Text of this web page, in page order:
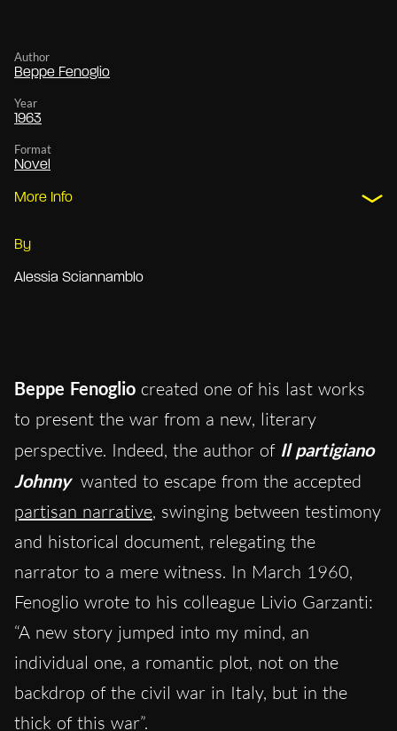
Author
Beppe Fenoglio
Year
1963
Format
Novel
More Info
By
Alessia Sciannamblo
Beppe Fenoglio created one of his last works
to present the war from a new, literary
perspective. Indeed, the author of Il partigiano
Johnny wanted to escape from the accepted
partisan narrative, swinging between testimony
and historical document, relegating the
narrator to a mere witness. In March 1960,
Fenoglio wrote to his colleague Livio Garzanti:
“A new story jumped into my mind, an
individual one, a romantic plot, not on the
backdrop of the civil war in Italy, but in the
thick of this war”.